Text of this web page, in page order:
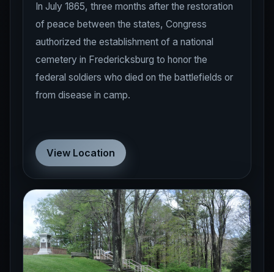
In July 1865, three months after the restoration
of peace between the states, Congress
authorized the establishment of a national
cemetery in Fredericksburg to honor the
federal soldiers who died on the battlefields or
from disease in camp.
View Location